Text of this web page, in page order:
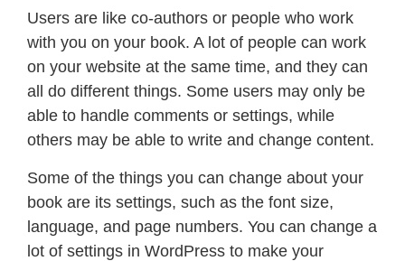
Users are like co-authors or people who work
with you on your book. A lot of people can work
on your website at the same time, and they can
all do different things. Some users may only be
able to handle comments or settings, while
others may be able to write and change content.
Some of the things you can change about your
book are its settings, such as the font size,
language, and page numbers. You can change a
lot of settings in WordPress to make your